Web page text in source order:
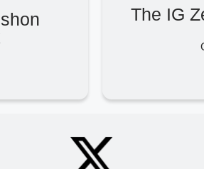
The IG